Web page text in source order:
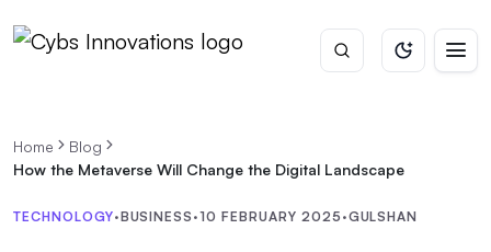
Home
Blog
How the Metaverse Will Change the Digital Landscape
TECHNOLOGY·BUSINESS ·10 FEBRUARY 2025 ·GULSHAN